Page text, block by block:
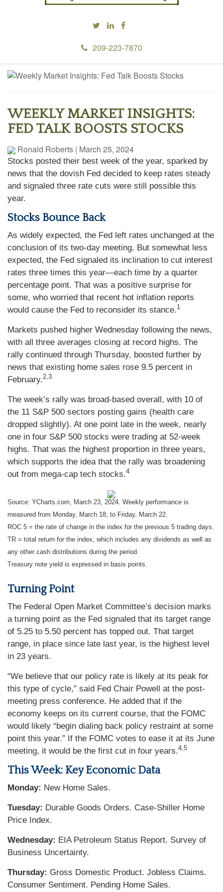
209-223-7870
WEEKLY MARKET INSIGHTS:
FED TALK BOOSTS STOCKS
Ronald Roberts | March 25, 2024
Stocks posted their best week of the year, sparked by
news that the dovish Fed decided to keep rates steady
and signaled three rate cuts were still possible this
year.
Stocks Bounce Back
As widely expected, the Fed left rates unchanged at the
conclusion of its two-day meeting. But somewhat less
expected, the Fed signaled its inclination to cut interest
rates three times this year—each time by a quarter
percentage point. That was a positive surprise for
some, who worried that recent hot inflation reports
would cause the Fed to reconsider its stance.1
Markets pushed higher Wednesday following the news,
with all three averages closing at record highs. The
rally continued through Thursday, boosted further by
news that existing home sales rose 9.5 percent in
February.2,3
The week’s rally was broad-based overall, with 10 of
the 11 S&P 500 sectors posting gains (health care
dropped slightly). At one point late in the week, nearly
one in four S&P 500 stocks were trading at 52-week
highs. That was the highest proportion in three years,
which supports the idea that the rally was broadening
out from mega-cap tech stocks.4
Source: YCharts.com, March 23, 2024. Weekly performance is
measured from Monday, March 18, to Friday, March 22.
ROC 5 = the rate of change in the index for the previous 5 trading days.
TR = total return for the index, which includes any dividends as well as
any other cash distributions during the period.
Treasury note yield is expressed in basis points.
Turning Point
The Federal Open Market Committee’s decision marks
a turning point as the Fed signaled that its target range
of 5.25 to 5.50 percent has topped out. That target
range, in place since late last year, is the highest level
in 23 years.
“We believe that our policy rate is likely at its peak for
this type of cycle,” said Fed Chair Powell at the post-
meeting press conference. He added that if the
economy keeps on its current course, that the FOMC
would likely “begin dialing back policy restraint at some
point this year.” If the FOMC votes to ease it at its June
meeting, it would be the first cut in four years.4,5
This Week: Key Economic Data
Monday: New Home Sales.
Tuesday: Durable Goods Orders. Case-Shiller Home
Price Index.
Wednesday: EIA Petroleum Status Report. Survey of
Business Uncertainty.
Thursday: Gross Domestic Product. Jobless Claims.
Consumer Sentiment. Pending Home Sales.